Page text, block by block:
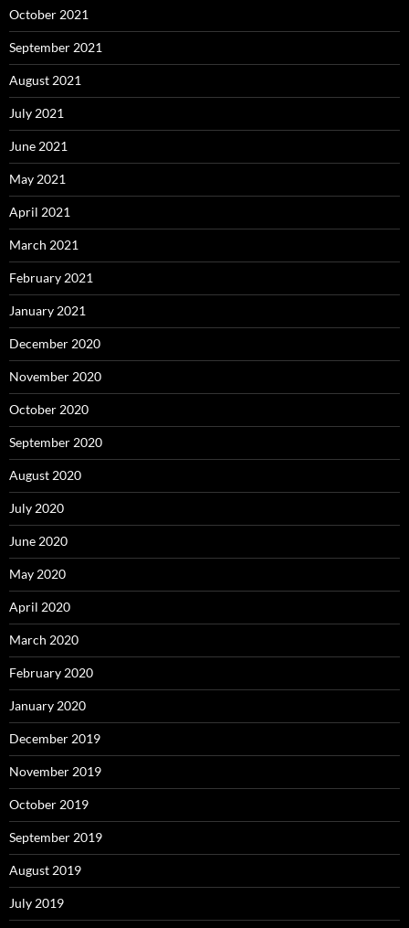
October 2021
September 2021
August 2021
July 2021
June 2021
May 2021
April 2021
March 2021
February 2021
January 2021
December 2020
November 2020
October 2020
September 2020
August 2020
July 2020
June 2020
May 2020
April 2020
March 2020
February 2020
January 2020
December 2019
November 2019
October 2019
September 2019
August 2019
July 2019